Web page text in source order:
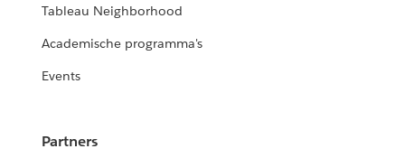
Tableau Neighborhood
Academische programma's
Events
Partners